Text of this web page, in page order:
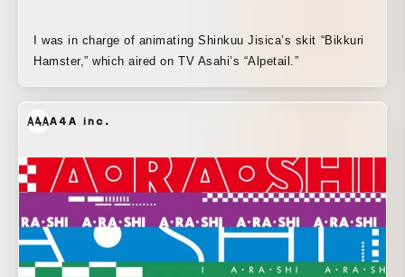
I was in charge of animating Shinkuu Jisica’s skit “Bikkuri
Hamster,” which aired on TV Asahi’s “Alpetail.”
A4A inc.